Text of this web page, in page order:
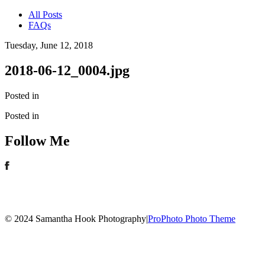
All Posts
FAQs
Tuesday, June 12, 2018
2018-06-12_0004.jpg
Posted in
Posted in
Follow Me
© 2024 Samantha Hook Photography|ProPhoto Photo Theme